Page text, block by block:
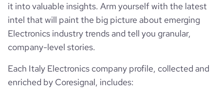
company_legal_name Datalogic S.p.A
is_b2b
industry
Appliances, Electrical, and Electronics
hq_country Italy
hq_country_iso2
hq_country_iso3 ITA
Follower counts & changes
followers_count_professional_network 80051
followers_count_owler 1433
Product overview
is_downloadable
is_public
Acquisitions
it into valuable insights. Arm yourself with the latest
intel that will paint the big picture about emerging
Electronics industry trends and tell you granular,
company-level stories.
Each Italy Electronics company profile, collected and
enriched by Coresignal, includes: